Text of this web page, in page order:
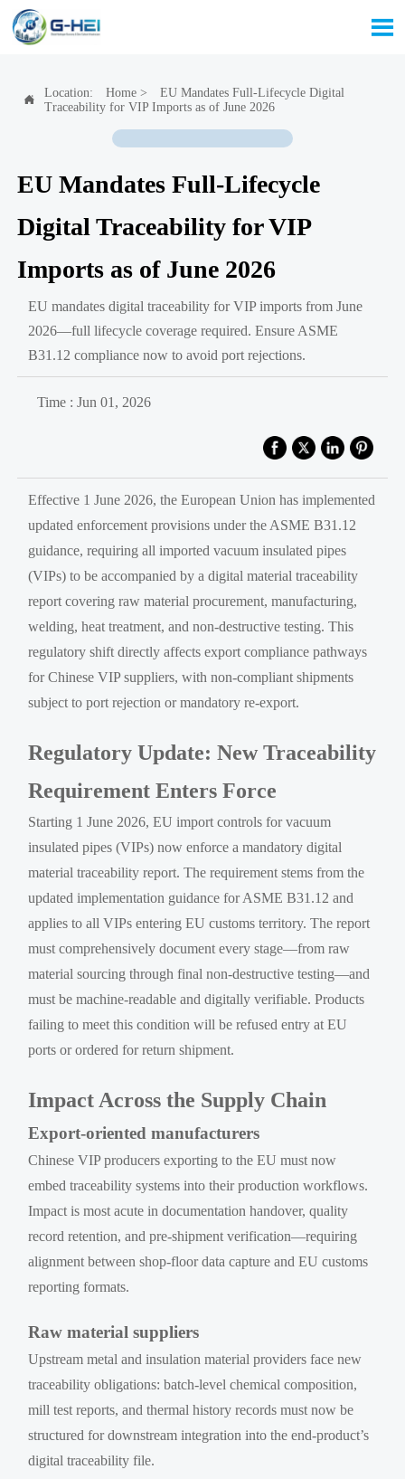


Location: Home>
EU Mandates Full-Lifecycle Digital
Traceability for VIP Imports as of June 2026
EU Mandates Full-Lifecycle
Digital Traceability for VIP
Imports as of June 2026
EU mandates digital traceability for VIP imports from June
2026—full lifecycle coverage required. Ensure ASME
B31.12 compliance now to avoid port rejections.
Time : Jun 01, 2026
Effective 1 June 2026, the European Union has implemented
updated enforcement provisions under the ASME B31.12
guidance, requiring all imported vacuum insulated pipes
(VIPs) to be accompanied by a digital material traceability
report covering raw material procurement, manufacturing,
welding, heat treatment, and non-destructive testing. This
regulatory shift directly affects export compliance pathways
for Chinese VIP suppliers, with non-compliant shipments
subject to port rejection or mandatory re-export.
Regulatory Update: New Traceability
Requirement Enters Force
Starting 1 June 2026, EU import controls for vacuum
insulated pipes (VIPs) now enforce a mandatory digital
material traceability report. The requirement stems from the
updated implementation guidance for ASME B31.12 and
applies to all VIPs entering EU customs territory. The report
must comprehensively document every stage—from raw
material sourcing through final non-destructive testing—and
must be machine-readable and digitally verifiable. Products
failing to meet this condition will be refused entry at EU
ports or ordered for return shipment.
Impact Across the Supply Chain
Export-oriented manufacturers
Chinese VIP producers exporting to the EU must now
embed traceability systems into their production workflows.
Impact is most acute in documentation handover, quality
record retention, and pre-shipment verification—requiring
alignment between shop-floor data capture and EU customs
reporting formats.
Raw material suppliers
Upstream metal and insulation material providers face new
traceability obligations: batch-level chemical composition,
mill test reports, and thermal history records must now be
structured for downstream integration into the end-product’s
digital traceability file.